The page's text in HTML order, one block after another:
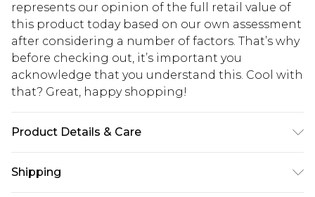
represents our opinion of the full retail value of
this product today based on our own assessment
after considering a number of factors. That’s why
before checking out, it’s important you
acknowledge that you understand this. Cool with
that? Great, happy shopping!
Product Details & Care
colour may transfer.
Shipping